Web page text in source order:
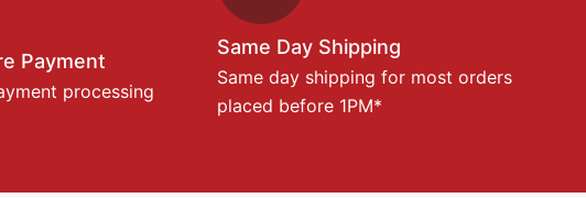
Payment
processing
Same Day Shipping
Same day shipping for most orders
placed before 1PM*